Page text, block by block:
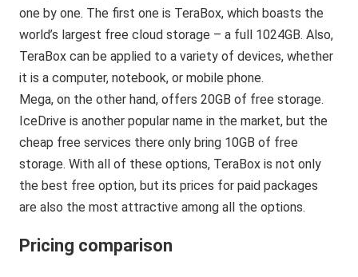
one by one. The first one is TeraBox, which boasts the
world’s largest free cloud storage – a full 1024GB. Also,
TeraBox can be applied to a variety of devices, whether
it is a computer, notebook, or mobile phone.
Mega, on the other hand, offers 20GB of free storage.
IceDrive is another popular name in the market, but the
cheap free services there only bring 10GB of free
storage. With all of these options, TeraBox is not only
the best free option, but its prices for paid packages
are also the most attractive among all the options.
Pricing comparison